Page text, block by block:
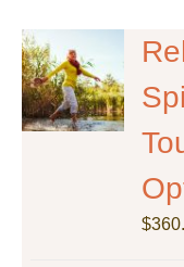
The
may
be
the
$